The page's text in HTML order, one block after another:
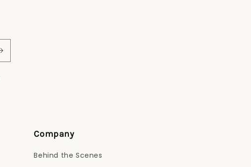
Company
Behind the Scenes